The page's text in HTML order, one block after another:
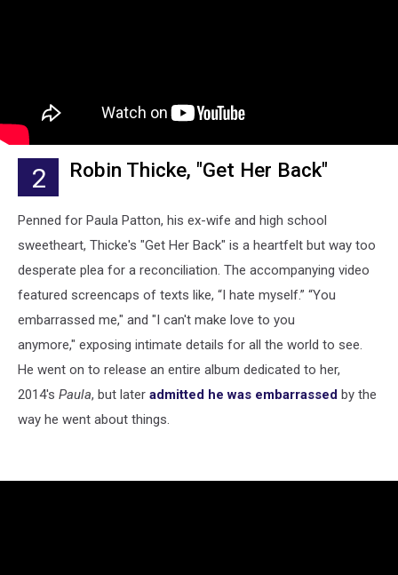
2 Robin Thicke, "Get Her Back"
Penned for Paula Patton, his ex-wife and high school
sweetheart, Thicke's "Get Her Back" is a heartfelt but way too
desperate plea for a reconciliation. The accompanying video
featured screencaps of texts like, “I hate myself.” “You
embarrassed me," and "I can't make love to you
anymore," exposing intimate details for all the world to see.
He went on to release an entire album dedicated to her,
2014's Paula, but later admitted he was embarrassed by the
way he went about things.